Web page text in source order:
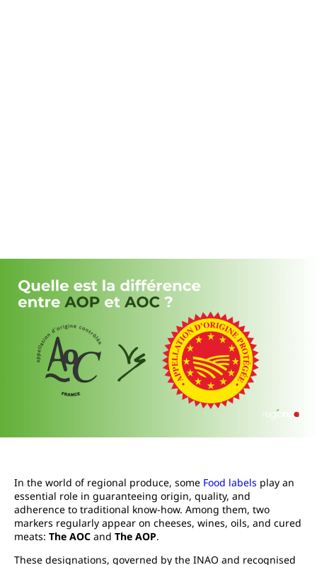
In the world of regional produce, some Food labels play an
essential role in guaranteeing origin, quality, and
adherence to traditional know-how. Among them, two
markers regularly appear on cheeses, wines, oils, and cured
meats: The AOC and The AOP.
These designations, governed by the INAO and recognised